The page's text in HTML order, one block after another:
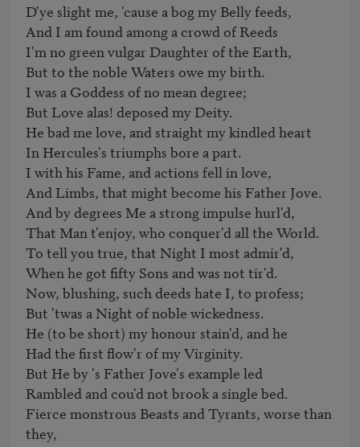
D'ye slight me, 'cause a bog my Belly feeds,
And I am found among a crowd of Reeds
I'm no green vulgar Daughter of the Earth,
But to the noble Waters owe my birth.
I was a Goddess of no mean degree;
But Love alas! deposed my Deity.
He bad me love, and straight my kindled heart
In Hercules's triumphs bore a part.
I with his Fame, and actions fell in love,
And Limbs, that might become his Father Jove.
And by degrees Me a strong impulse hurl'd,
That Man t'enjoy, who conquer'd all the World.
To tell you true, that Night I most admir'd,
When he got fifty Sons and was not tir'd.
Now, blushing, such deeds hate I, to profess;
But 'twas a Night of noble wickedness.
He (to be short) my honour stain'd, and he
Had the first flow'r of my Virginity.
But He by 's Father Jove's example led
Rambled and cou'd not brook a single bed.
Fierce monstrous Beasts and Tyrants, worse than
they,